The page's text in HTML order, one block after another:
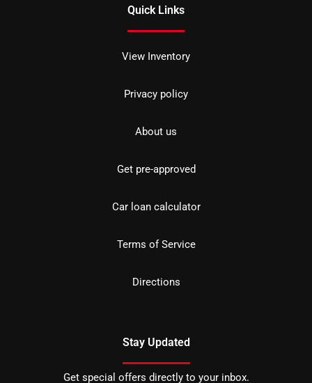
Quick Links
View Inventory
Privacy policy
About us
Get pre-approved
Car loan calculator
Terms of Service
Directions
Stay Updated
Get special offers directly to your inbox.